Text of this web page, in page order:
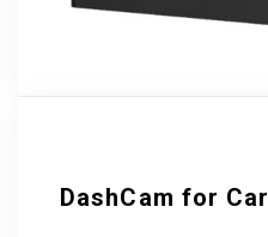
DashCam for Car